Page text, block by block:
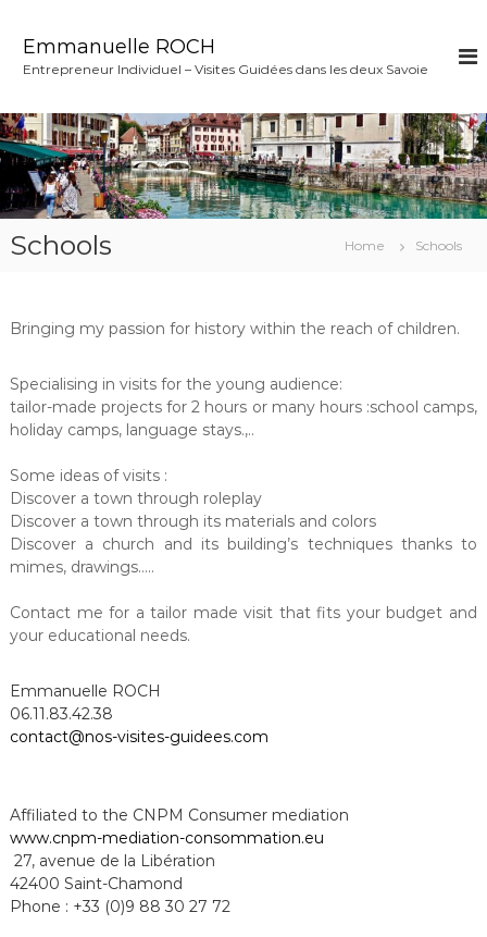
o
c
n
t
Emmanuelle ROCH
Entrepreneur Individuel – Visites Guidées dans les deux Savoie
Schools Home Schools
Bringing my passion for history within the reach of children.
Specialising in visits for the young audience:
tailor-made projects for 2 hours or many hours :school camps,
holiday camps, language stays.,..
Some ideas of visits :
Discover a town through roleplay
Discover a town through its materials and colors
Discover a church and its building’s techniques thanks to
mimes, drawings…..
Contact me for a tailor made visit that fits your budget and
your educational needs.
Emmanuelle ROCH
06.11.83.42.38
contact@nos-visites-guidees.com
Affiliated to the CNPM Consumer mediation
www.cnpm-mediation-consommation.eu
27, avenue de la Libération
42400 Saint-Chamond
Phone : +33 (0)9 88 30 27 72